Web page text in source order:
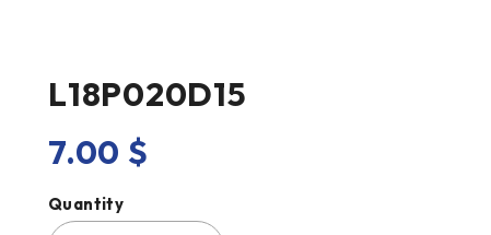
L18P020D15
7.00 $
Quantity